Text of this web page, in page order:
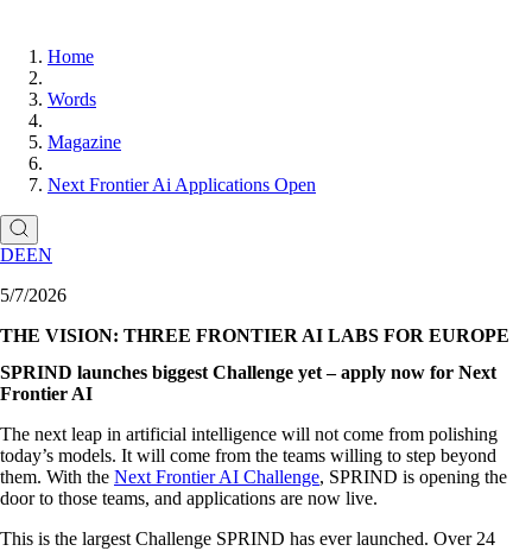
Home
Words
Magazine
Next Frontier Ai Applications Open
DEEN
5/7/2026
THE VISION: THREE FRONTIER AI LABS FOR EUROPE
SPRIND launches biggest Challenge yet – apply now for Next
Frontier AI
The next leap in artificial intelligence will not come from polishing
today’s models. It will come from the teams willing to step beyond
them. With the Next Frontier AI Challenge, SPRIND is opening the
door to those teams, and applications are now live.
This is the largest Challenge SPRIND has ever launched. Over 24